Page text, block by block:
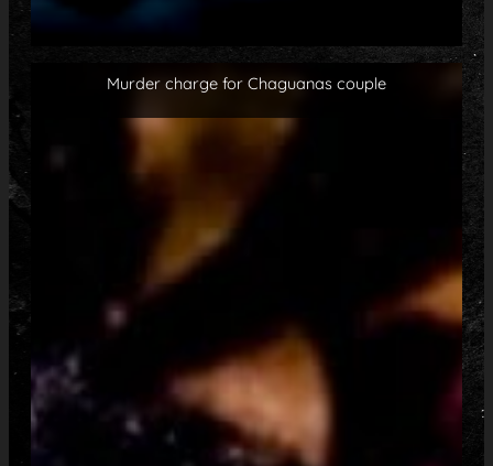
Murder charge for Chaguanas couple